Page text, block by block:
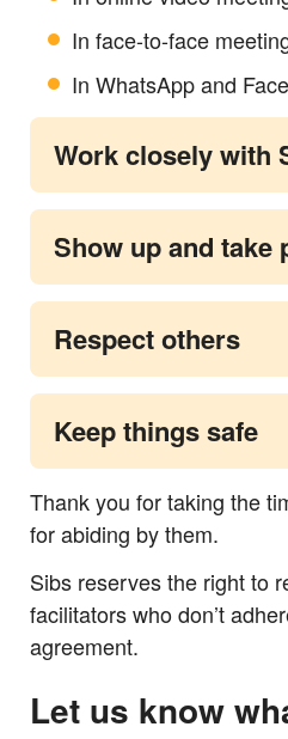
In face-to-face
In WhatsApp and
Work closely with
Show up and take
Respect others
Keep things safe
Thank you for taking the
for abiding by them.
Sibs reserves the right to
facilitators who don’t
agreement.
Let us know